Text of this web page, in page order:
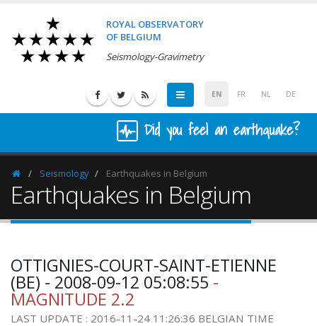
ROYAL OBSERVATORY
OF BELGIUM
Seismology-Gravimetry
EN FR NL DE
Did you feel an earthquake?
HomepageSeismology Earthquakes in Belgium
Earthquakes in Belgium
OTTIGNIES-COURT-SAINT-ETIENNE
(BE) - 2008-09-12 05:08:55 -
MAGNITUDE 2.2
LAST UPDATE : 2016-11-24 11:26:36 BELGIAN TIME